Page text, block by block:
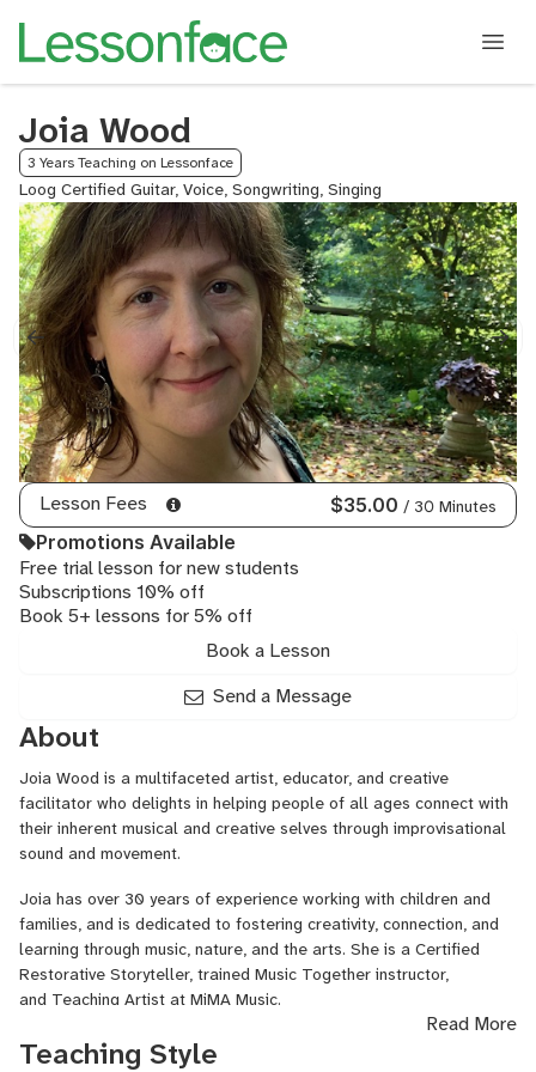
Joia Wood
3 Years Teaching on Lessonface
Loog Certified Guitar, Voice, Songwriting, Singing
Lesson Fees $35.00 / 30 Minutes
Promotions Available
Free trial lesson for new students
Subscriptions 10% off
Book 5+ lessons for 5% off
Book a Lesson
Send a Message
About
Joia Wood is a multifaceted artist, educator, and creative
facilitator who delights in helping people of all ages connect with
their inherent musical and creative selves through improvisational
sound and movement.
Joia has over 30 years of experience working with children and
families, and is dedicated to fostering creativity, connection, and
learning through music, nature, and the arts. She is a Certified
Restorative Storyteller, trained Music Together instructor,
and Teaching Artist at MiMA Music.
In addition to her work in education and community building, Joia is
Read More
Teaching Style